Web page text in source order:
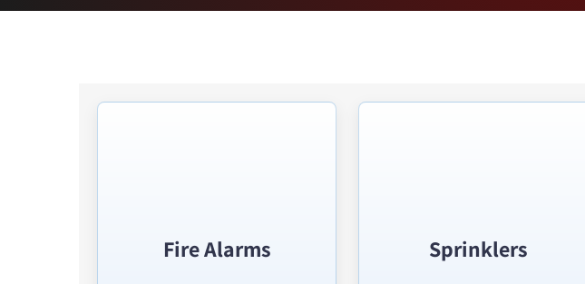
Fire Alarms Sprinklers